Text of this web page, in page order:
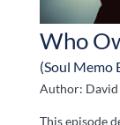
Who
(Soul Memo
Author: David
This episode